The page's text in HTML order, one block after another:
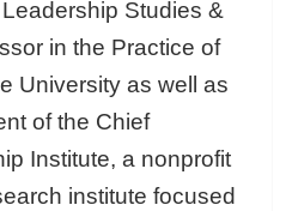
Studies &
in the Practice of
University as well as
of the Chief
Institute, a nonprofit
institute focused